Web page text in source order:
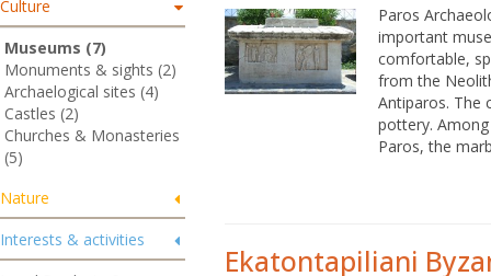
Culture
Museums (7)
Monuments & sights (2)
Archaelogical sites (4)
Castles (2)
Churches & Monasteries
(5)
Nature
Interests & activities
Paros
important
comfortable,
from the
Antiparos. The
pottery.
Paros, the
Ekatontapiliani